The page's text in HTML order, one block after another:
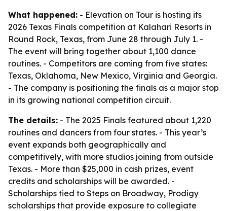
What happened: - Elevation on Tour is hosting its
2026 Texas Finals competition at Kalahari Resorts in
Round Rock, Texas, from June 28 through July 1. -
The event will bring together about 1,100 dance
routines. - Competitors are coming from five states:
Texas, Oklahoma, New Mexico, Virginia and Georgia.
- The company is positioning the finals as a major stop
in its growing national competition circuit.
The details: - The 2025 Finals featured about 1,220
routines and dancers from four states. - This year’s
event expands both geographically and
competitively, with more studios joining from outside
Texas. - More than $25,000 in cash prizes, event
credits and scholarships will be awarded. -
Scholarships tied to Steps on Broadway, Prodigy
scholarships that provide exposure to collegiate